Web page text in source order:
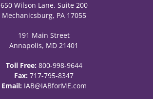
650 Wilson Lane, Suite 200
Mechanicsburg, PA 17055
191 Main Street
Annapolis, MD 21401
Toll Free: 800-998-9644
Fax: 717-795-8347
Email: IAB@IABforME.com